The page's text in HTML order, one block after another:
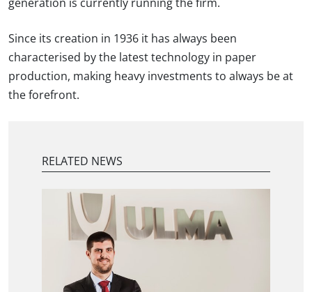
generation is currently running the firm.
Since its creation in 1936 it has always been
characterised by the latest technology in paper
production, making heavy investments to always be at
the forefront.
RELATED NEWS